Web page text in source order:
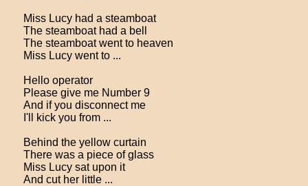
Miss Lucy had a steamboat
The steamboat had a bell
The steamboat went to heaven
Miss Lucy went to ...
Hello operator
Please give me Number 9
And if you disconnect me
I'll kick you from ...
Behind the yellow curtain
There was a piece of glass
Miss Lucy sat upon it
And cut her little ...